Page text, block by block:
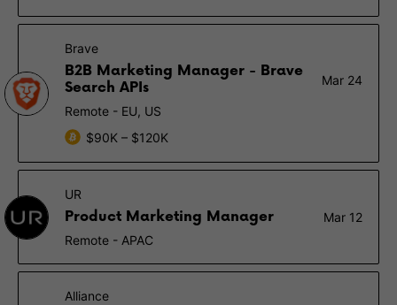
Brave
B2B Marketing Manager - Brave
Search APIs
Mar 24
Remote - EU, US
$90K – $120K
UR
Product Marketing Manager
Mar 12
Remote - APAC
Alliance